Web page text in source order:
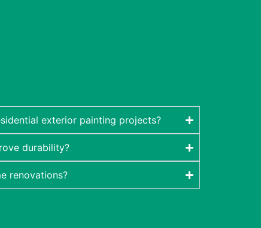
exterior painting projects?
durability?
renovations?